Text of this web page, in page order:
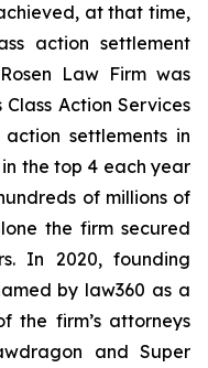
at that time,
action settlement
Law Firm was
Action Services
settlements in
the top 4 each year
of millions of
the firm secured
In 2020, founding
by law360 as a
the firm’s attorneys
and Super